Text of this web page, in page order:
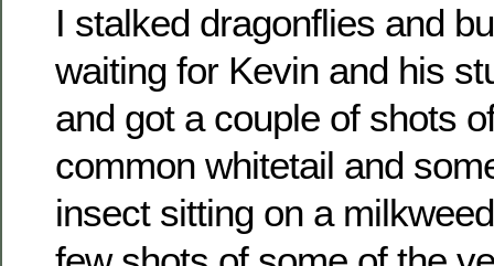
I stalked dragonflies and
waiting for Kevin and his
and got a couple of shots
common whitetail and
insect sitting on a